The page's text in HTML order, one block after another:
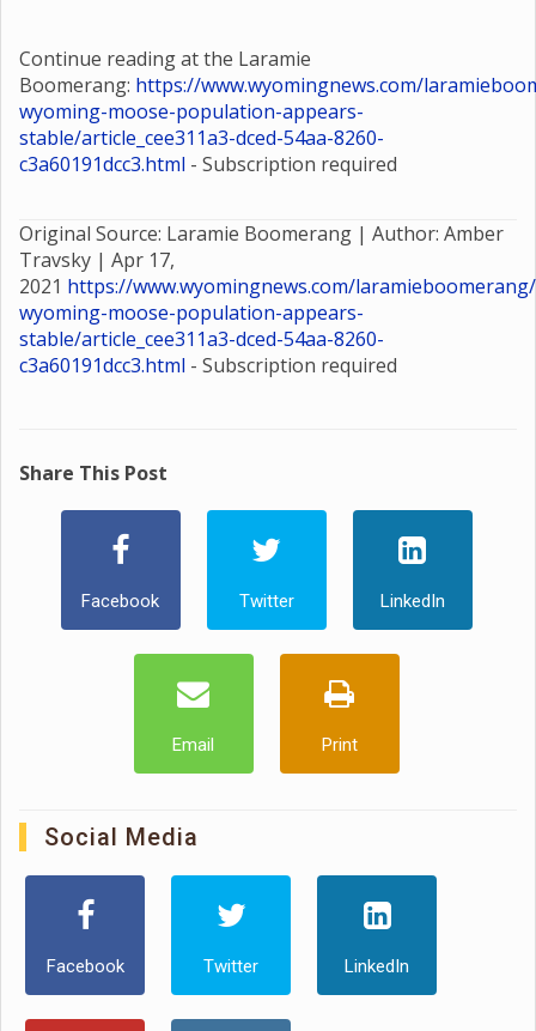
Continue reading at the Laramie
Boomerang: https://www.wyomingnews.com/
wyoming-moose-population-appears-
stable/article_cee311a3-dced-54aa-8260-
c3a60191dcc3.html - Subscription required
Original Source: Laramie Boomerang | Author: Amber
Travsky | Apr 17,
2021 https://www.wyomingnews.com/
wyoming-moose-population-appears-
stable/article_cee311a3-dced-54aa-8260-
c3a60191dcc3.html - Subscription required
Share This Post
Facebook Twitter LinkedIn
Email Print
Social Media
Facebook Twitter LinkedIn